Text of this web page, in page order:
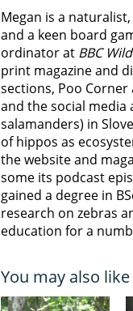
Megan is a
and a keen board
ordinator at BBC
print magazine and
sections, Poo Corner
and the social media
salamanders) in
of hippos as
the website and
some its podcast
gained a degree in
research on zebras
education for a
You may also like